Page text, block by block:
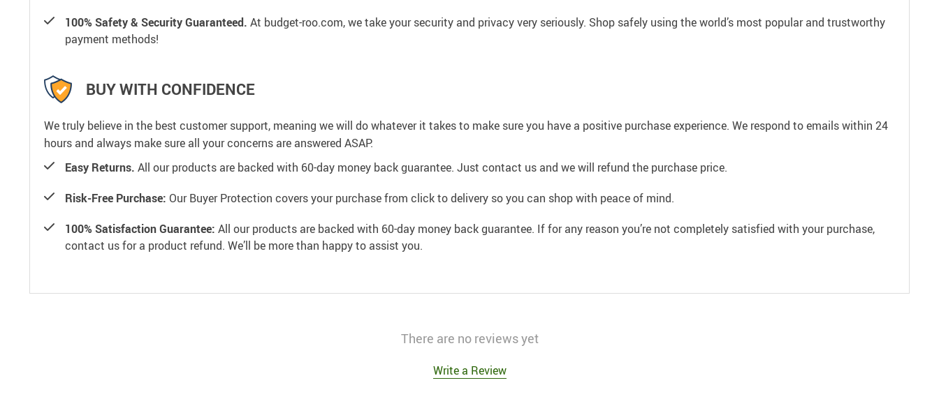
100% Safety & Security Guaranteed. At budget-roo.com, we take your security and privacy very seriously. Shop safely using the world’s most popular and trustworthy
payment methods!
BUY WITH CONFIDENCE
We truly believe in the best customer support, meaning we will do whatever it takes to make sure you have a positive purchase experience. We respond to emails within 24
hours and always make sure all your concerns are answered ASAP.
Easy Returns. All our products are backed with 60-day money back guarantee. Just contact us and we will refund the purchase price.
Risk-Free Purchase: Our Buyer Protection covers your purchase from click to delivery so you can shop with peace of mind.
100% Satisfaction Guarantee: All our products are backed with 60-day money back guarantee. If for any reason you’re not completely satisfied with your purchase,
contact us for a product refund. We’ll be more than happy to assist you.
There are no reviews yet
Write a Review